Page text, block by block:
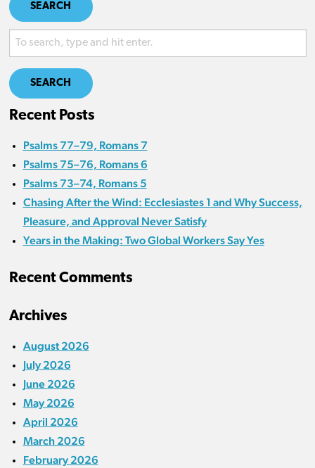
SEARCH
SEARCH
Recent Posts
Psalms 77–79, Romans 7
Psalms 75–76, Romans 6
Psalms 73–74, Romans 5
Chasing After the Wind: Ecclesiastes 1 and Why Success,
Pleasure, and Approval Never Satisfy
Years in the Making: Two Global Workers Say Yes
Recent Comments
Archives
August 2026
July 2026
June 2026
May 2026
April 2026
March 2026
February 2026